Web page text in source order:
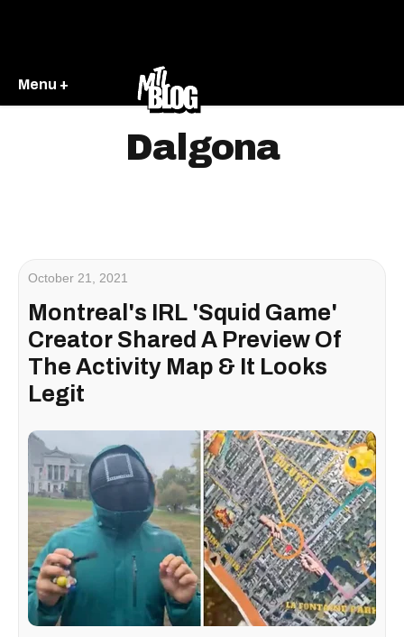
Menu +
Dalgona
October 21, 2021
Montreal's IRL 'Squid Game'
Creator Shared A Preview Of
The Activity Map & It Looks
Legit